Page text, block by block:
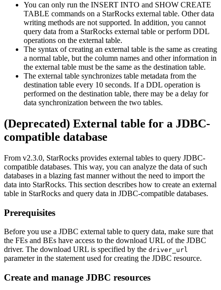
You can only run the INSERT INTO and SHOW CREATE
TABLE commands on a StarRocks external table. Other data
writing methods are not supported. In addition, you cannot
query data from a StarRocks external table or perform DDL
operations on the external table.
The syntax of creating an external table is the same as creating
a normal table, but the column names and other information in
the external table must be the same as the destination table.
The external table synchronizes table metadata from the
destination table every 10 seconds. If a DDL operation is
performed on the destination table, there may be a delay for
data synchronization between the two tables.
(Deprecated) External table for a JDBC-
compatible database
From v2.3.0, StarRocks provides external tables to query JDBC-
compatible databases. This way, you can analyze the data of such
databases in a blazing fast manner without the need to import the
data into StarRocks. This section describes how to create an external
table in StarRocks and query data in JDBC-compatible databases.
Prerequisites
Before you use a JDBC external table to query data, make sure that
the FEs and BEs have access to the download URL of the JDBC
driver. The download URL is specified by the driver_url
parameter in the statement used for creating the JDBC resource.
Create and manage JDBC resources